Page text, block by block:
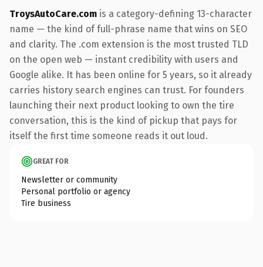
TroysAutoCare.com is a category-defining 13-character
name — the kind of full-phrase name that wins on SEO
and clarity. The .com extension is the most trusted TLD
on the open web — instant credibility with users and
Google alike. It has been online for 5 years, so it already
carries history search engines can trust. For founders
launching their next product looking to own the tire
conversation, this is the kind of pickup that pays for
itself the first time someone reads it out loud.
GREAT FOR
Newsletter or community
Personal portfolio or agency
Tire business